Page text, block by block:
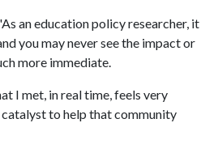
an education policy researcher, it
you may never see the impact or
more immediate.
I met, in real time, feels very
to help that community